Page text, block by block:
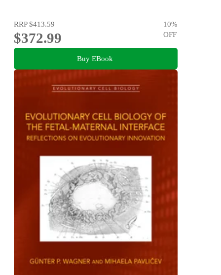
RRP$413.59
$372.99
10%
OFF
Buy EBook